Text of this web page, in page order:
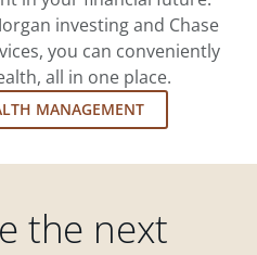
investing and Chase
you can conveniently
all in one place.
MANAGEMENT
the next